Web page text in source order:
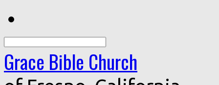
Grace Bible Church